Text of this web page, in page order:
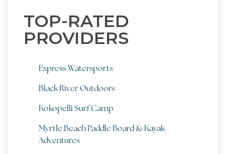
TOP-RATED
PROVIDERS
Express Watersports
Black River Outdoors
Kokopelli Surf Camp
Myrtle Beach Paddle Board & Kayak
Adventures